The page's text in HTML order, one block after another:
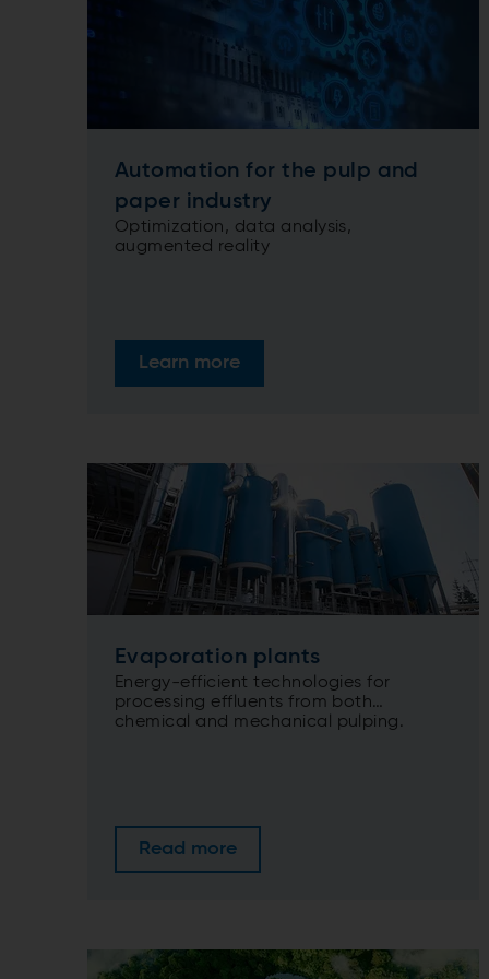
Automation for the pulp and
paper industry
Optimization, data analysis,
augmented reality
Learn more
Evaporation plants
Energy-efficient technologies for
processing effluents from both
chemical and mechanical pulping.
Read more